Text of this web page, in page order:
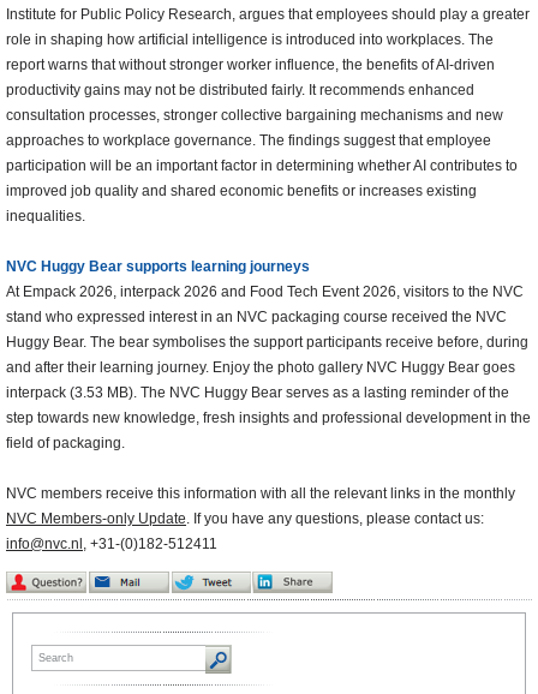
Institute for Public Policy Research, argues that employees should play a greater
role in shaping how artificial intelligence is introduced into workplaces. The
report warns that without stronger worker influence, the benefits of AI-driven
productivity gains may not be distributed fairly. It recommends enhanced
consultation processes, stronger collective bargaining mechanisms and new
approaches to workplace governance. The findings suggest that employee
participation will be an important factor in determining whether AI contributes to
improved job quality and shared economic benefits or increases existing
inequalities.
NVC Huggy Bear supports learning journeys
At Empack 2026, interpack 2026 and Food Tech Event 2026, visitors to the NVC
stand who expressed interest in an NVC packaging course received the NVC
Huggy Bear. The bear symbolises the support participants receive before, during
and after their learning journey. Enjoy the photo gallery NVC Huggy Bear goes
interpack (3.53 MB). The NVC Huggy Bear serves as a lasting reminder of the
step towards new knowledge, fresh insights and professional development in the
field of packaging.
NVC members receive this information with all the relevant links in the monthly
NVC Members-only Update. If you have any questions, please contact us:
info@nvc.nl , +31-(0)182-512411